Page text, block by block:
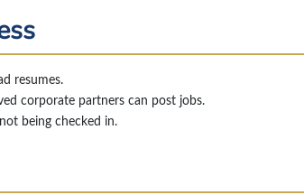
resumes.
corporate partners can post jobs.
being checked in.